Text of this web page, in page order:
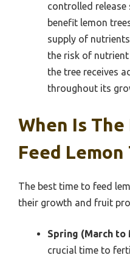
controlled
benefit lemon
supply of
the risk of
the tree receives
throughout its
When Is
Feed Lemon
The best time to feed
their growth and fruit
Spring (March to
crucial time to